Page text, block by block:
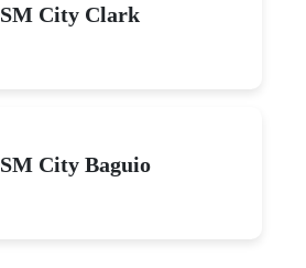
SM City Clark
SM City Baguio